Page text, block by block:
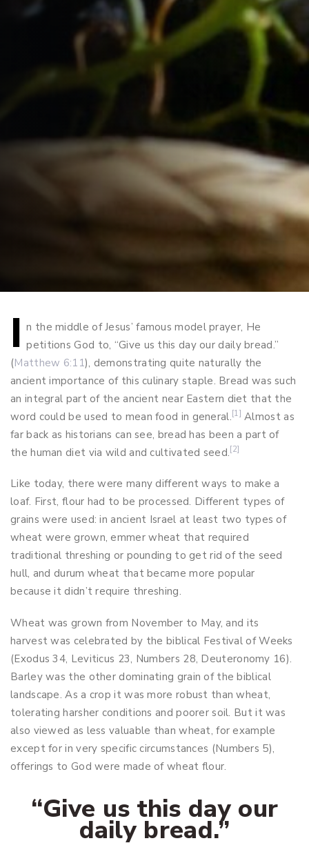
I n the middle of Jesus’ famous model prayer, He
petitions God to, “Give us this day our daily bread.”
(Matthew 6:11), demonstrating quite naturally the
ancient importance of this culinary staple. Bread was such
an integral part of the ancient near Eastern diet that the
word could be used to mean food in general. [1] Almost as
far back as historians can see, bread has been a part of
the human diet via wild and cultivated seed. [2]
Like today, there were many different ways to make a
loaf. First, flour had to be processed. Different types of
grains were used: in ancient Israel at least two types of
wheat were grown, emmer wheat that required
traditional threshing or pounding to get rid of the seed
hull, and durum wheat that became more popular
because it didn’t require threshing.
Wheat was grown from November to May, and its
harvest was celebrated by the biblical Festival of Weeks
(Exodus 34, Leviticus 23, Numbers 28, Deuteronomy 16).
Barley was the other dominating grain of the biblical
landscape. As a crop it was more robust than wheat,
tolerating harsher conditions and poorer soil. But it was
also viewed as less valuable than wheat, for example
except for in very specific circumstances (Numbers 5),
offerings to God were made of wheat flour.
“Give us this day our
daily bread.”
Post
navigation